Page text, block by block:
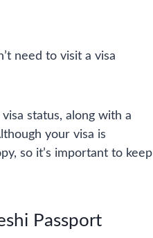
need to visit a visa
status, along with a
your visa is
so it’s important to keep
Passport